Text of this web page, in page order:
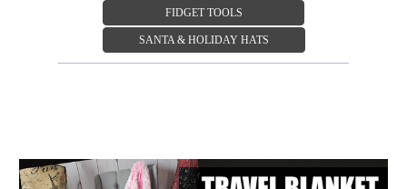
FIDGET TOOLS
SANTA & HOLIDAY HATS